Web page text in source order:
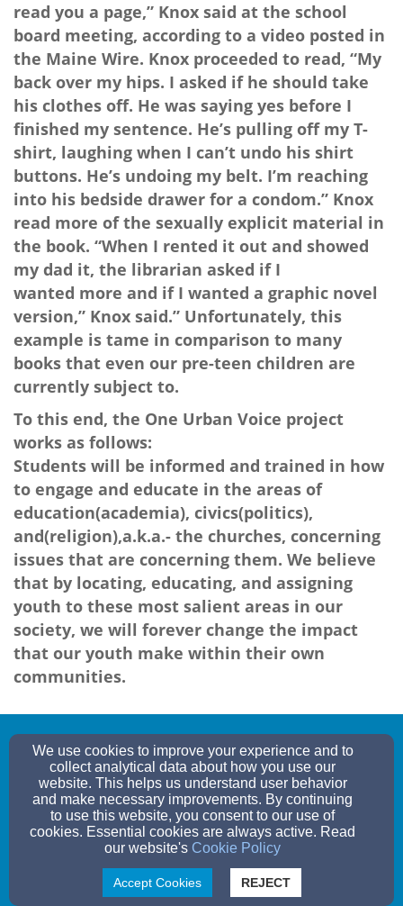
read you a page,” Knox said at the school
board meeting, according to a video posted in
the Maine Wire. Knox proceeded to read, “My
back over my hips. I asked if he should take
his clothes off. He was saying yes before I
finished my sentence. He’s pulling off my T-
shirt, laughing when I can’t undo his shirt
buttons. He’s undoing my belt. I’m reaching
into his bedside drawer for a condom.” Knox
read more of the sexually explicit material in
the book. “When I rented it out and showed
my dad it, the librarian asked if I
wanted more and if I wanted a graphic novel
version,” Knox said.” Unfortunately, this
example is tame in comparison to many
books that even our pre-teen children are
currently subject to.
To this end, the One Urban Voice project
works as follows:
Students will be informed and trained in how
to engage and educate in the areas of
education(academia), civics(politics),
and(religion),a.k.a.- the churches, concerning
issues that are concerning them. We believe
that by locating, educating, and assigning
youth to these most salient areas in our
society, we will forever change the impact
that our youth make within their own
communities.
oneurbanvoice@gmail.com
ARIZONA, , ARIZONA 12345
Admin Login
© 2026 One Urban Voice
We use cookies to improve your experience and to
collect analytical data about how you use our
website. This helps us understand user behavior
and make necessary improvements. By continuing
to use this website, you consent to our use of
cookies. Essential cookies are always active. Read
our website's Cookie Policy
Accept Cookies REJECT